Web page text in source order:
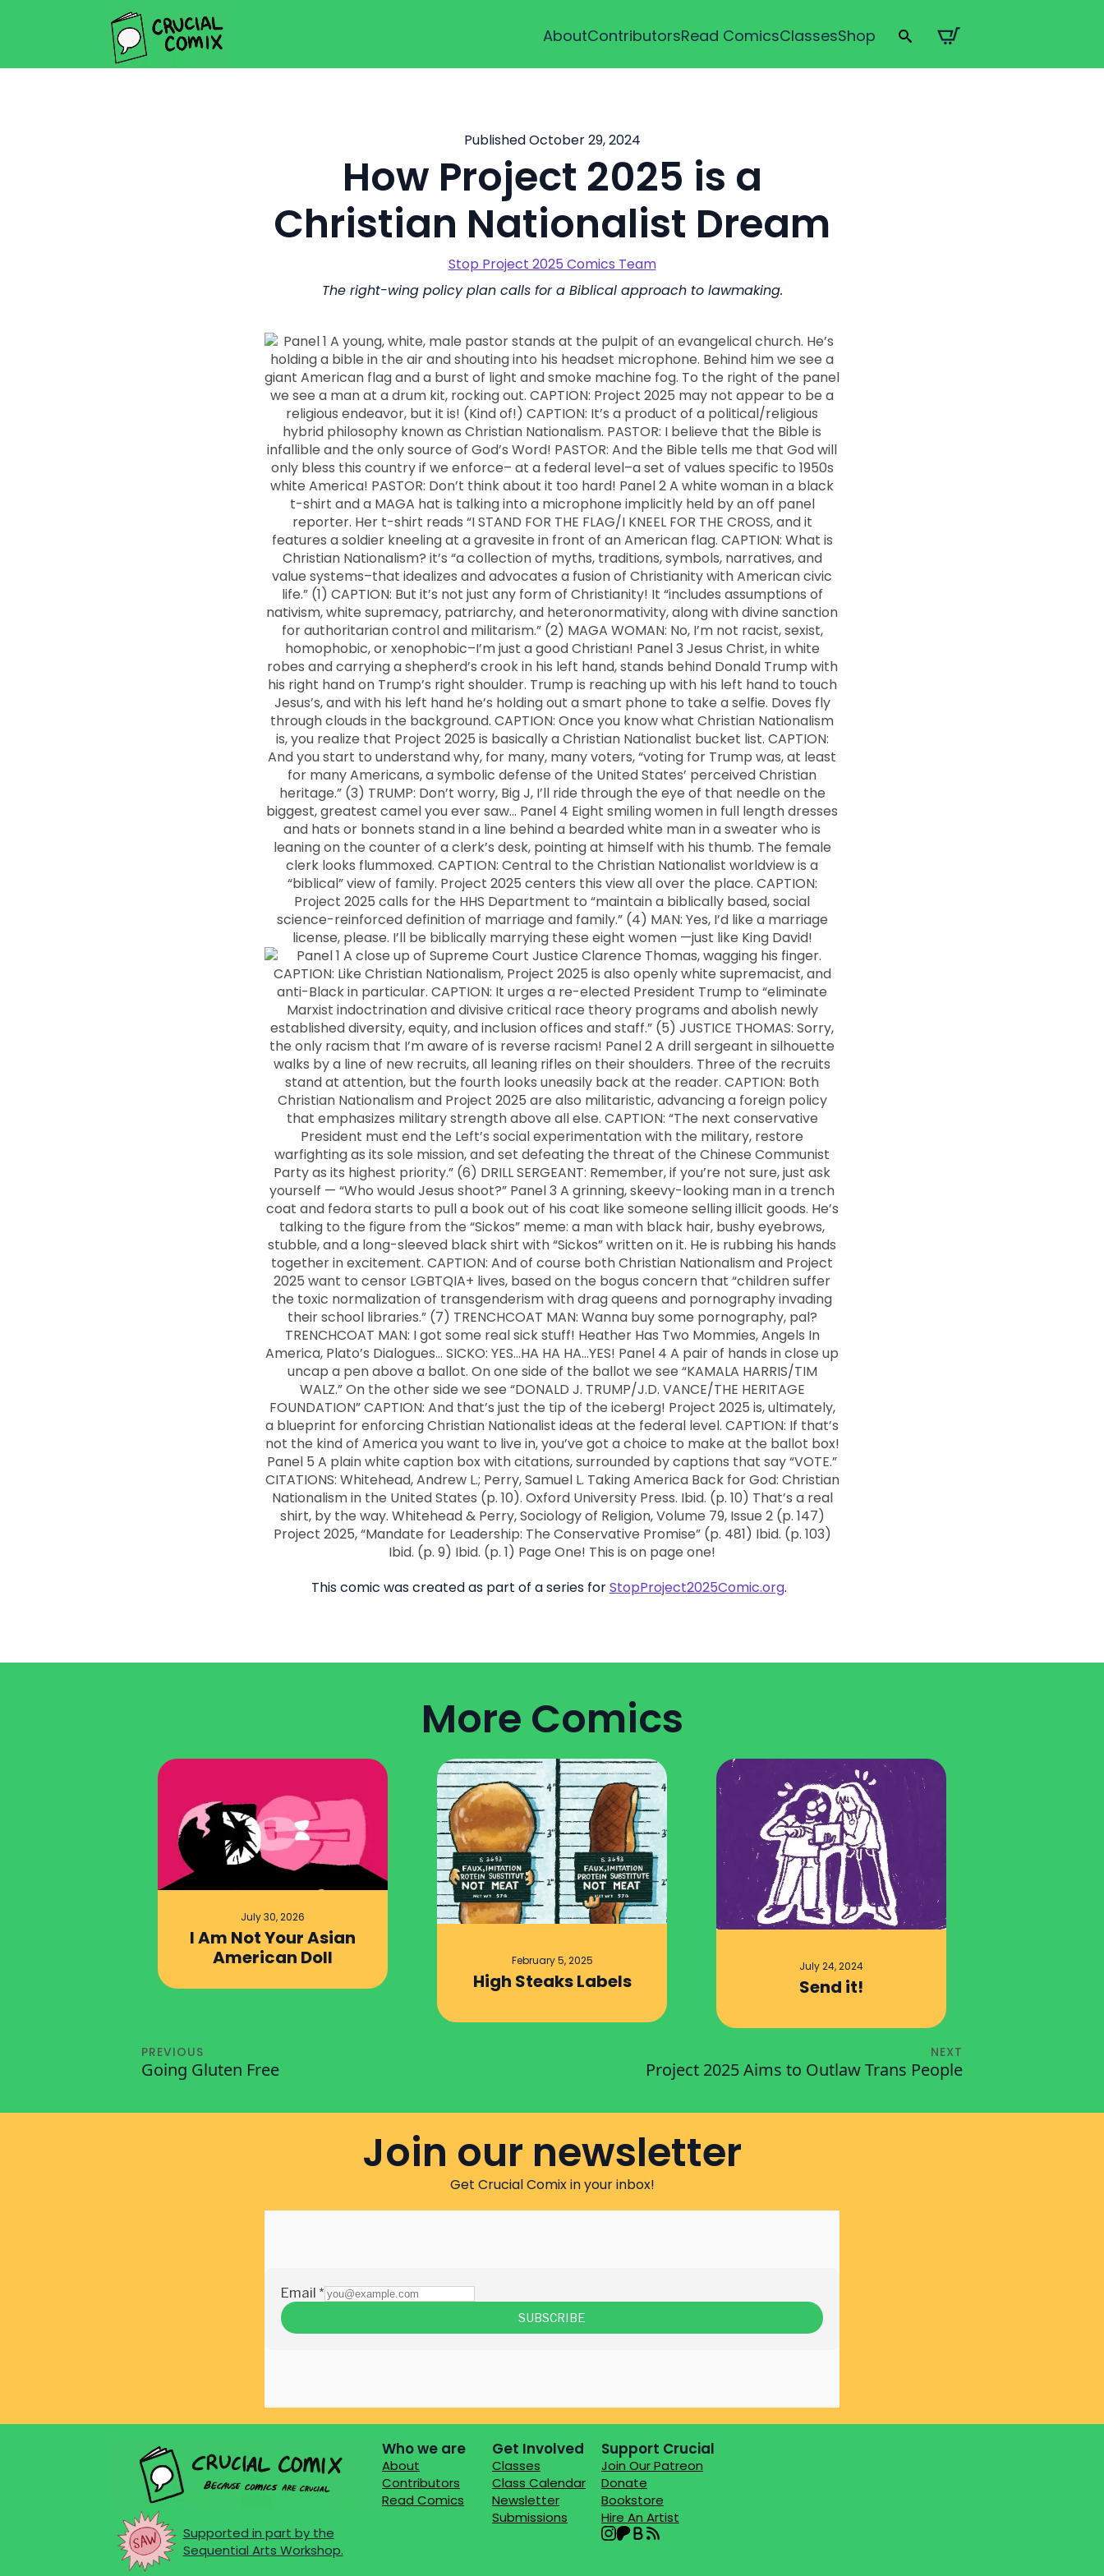
AboutContributorsRead ComicsClassesShop
Search
Published October 29, 2024
How Project 2025 is a
Christian Nationalist Dream
Stop Project 2025 Comics Team
The right-wing policy plan calls for a Biblical approach to lawmaking.
This comic was created as part of a series forStopProject2025Comic.org.
More Comics
July 30, 2026
I Am Not Your Asian
American Doll
February 5, 2025
High Steaks Labels
July 24, 2024
Send it!
PREVIOUS
Going Gluten Free
NEXT
Project 2025 Aims to Outlaw Trans People
Join our newsletter
Get Crucial Comix in your inbox!
Supported in part by the
Sequential Arts Workshop.
Who we are
About
Contributors
Read Comics
Get Involved
Classes
Class Calendar
Newsletter
Submissions
Support Crucial
Join Our Patreon
Donate
Bookstore
Hire An Artist